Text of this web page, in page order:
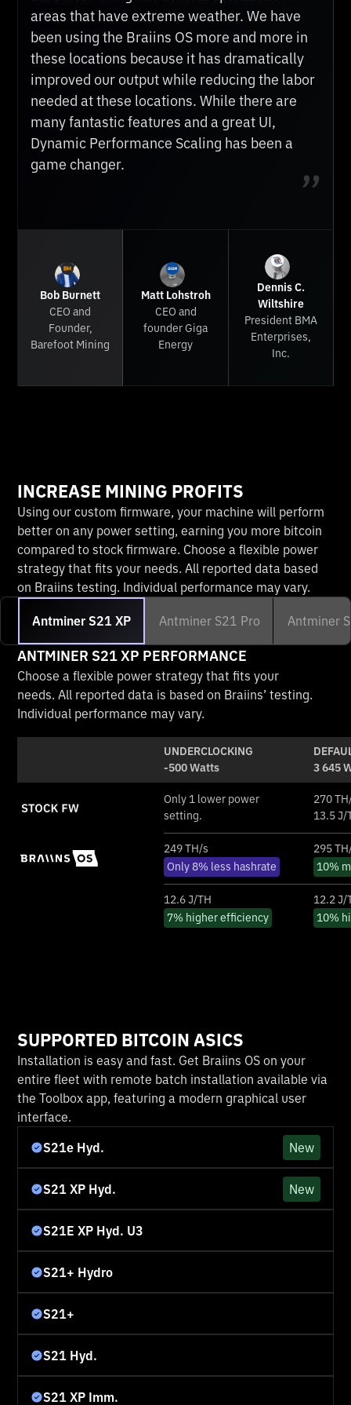
areas that have extreme weather. We have
been using the Braiins OS more and more in
these locations because it has dramatically
improved our output while reducing the labor
needed at these locations. While there are
many fantastic features and a great UI,
Dynamic Performance Scaling has been a
game changer.
Braiins OS custom firmware is a no brainer
for anyone mining off grid. Autotuning is a
must in harsh environments like Texas,
where it really heats up in the summer. It’s
always our pleasure to recommend Braiins to
our clients — bottom line, it’s a no brainer.
Braiins OS has proven to be the best by far.
They have improved our revenue, but they've
also given exceptional customer support.
Their prompt answers make them terrific to
work with. They are constantly improving
their product as well — even creating
complementary products such as the Braiins
Toolbox. Whether you manage 10 or 1000+
miners, we highly recommend Braiins.
Bob Burnett
CEO and
Founder,
Barefoot Mining
Matt Lohstroh
CEO and
founder Giga
Energy
Dennis C.
Wiltshire
President BMA
Enterprises,
Inc.
INCREASE MINING PROFITS
Using our custom firmware, your machine will perform
better on any power setting, earning you more bitcoin
compared to stock firmware. Choose a flexible power
strategy that fits your needs. All reported data based
on Braiins testing. Individual performance may vary.
Antminer S21 XP Antminer S21 Pro Antminer
ANTMINER S21 XP PERFORMANCE
Choose a flexible power strategy that fits your
needs. All reported data is based on Braiins’ testing.
Individual performance may vary.
UNDERCLOCKING
-500 Watts
Only 1 lower power
setting.
249 TH/s
Only 8% less hashrate
12.6 J/TH
7% higher efficiency
3 645
270
13.5 J/
295
10%
12.2 J/
10%
SUPPORTED BITCOIN ASICS
Installation is easy and fast. Get Braiins OS on your
entire fleet with remote batch installation available via
the Toolbox app, featuring a modern graphical user
interface.
S21e Hyd.
New
S21 XP Hyd. New
S21E XP Hyd. U3
S21+ Hydro
S21+
S21 Hyd.
S21 XP Imm.